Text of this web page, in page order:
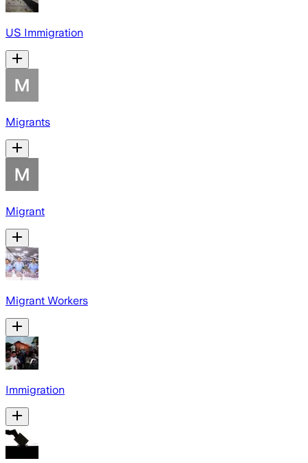
US Immigration
Migrants
Migrant
Migrant Workers
Immigration